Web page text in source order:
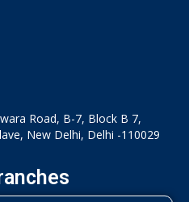
Road, B-7, Block B 7,
New Delhi, Delhi -110029